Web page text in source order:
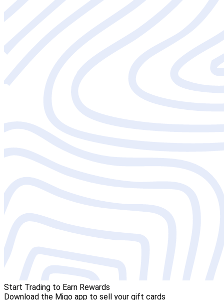
Start Trading to Earn Rewards
Download the Migo app to sell your gift cards